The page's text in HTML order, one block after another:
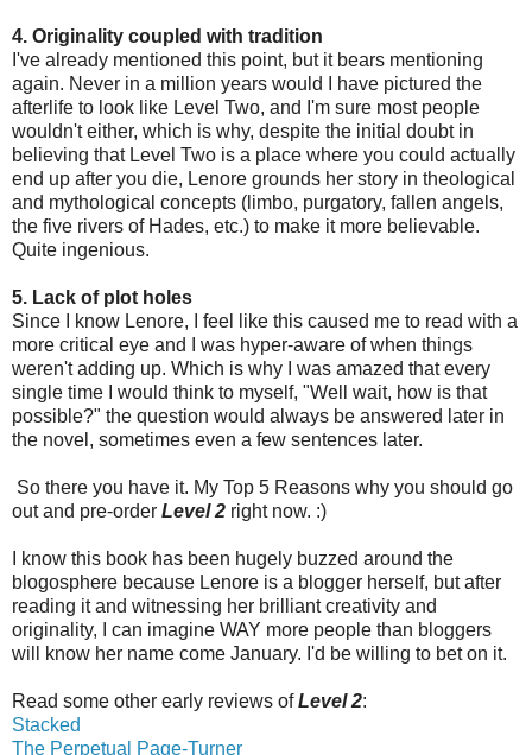
4. Originality coupled with tradition
I've already mentioned this point, but it bears mentioning
again. Never in a million years would I have pictured the
afterlife to look like Level Two, and I'm sure most people
wouldn't either, which is why, despite the initial doubt in
believing that Level Two is a place where you could actually
end up after you die, Lenore grounds her story in theological
and mythological concepts (limbo, purgatory, fallen angels,
the five rivers of Hades, etc.) to make it more believable.
Quite ingenious.
5. Lack of plot holes
Since I know Lenore, I feel like this caused me to read with a
more critical eye and I was hyper-aware of when things
weren't adding up. Which is why I was amazed that every
single time I would think to myself, "Well wait, how is that
possible?" the question would always be answered later in
the novel, sometimes even a few sentences later.
So there you have it. My Top 5 Reasons why you should go
out and pre-order Level 2 right now. :)
I know this book has been hugely buzzed around the
blogosphere because Lenore is a blogger herself, but after
reading it and witnessing her brilliant creativity and
originality, I can imagine WAY more people than bloggers
will know her name come January. I'd be willing to bet on it.
Read some other early reviews ofLevel 2:
Stacked
The Perpetual Page-Turner